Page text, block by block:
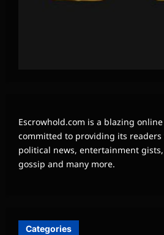
Escrowhold.com is a blazing
committed to providing its
political news, entertainment
gossip and many more.
Categories